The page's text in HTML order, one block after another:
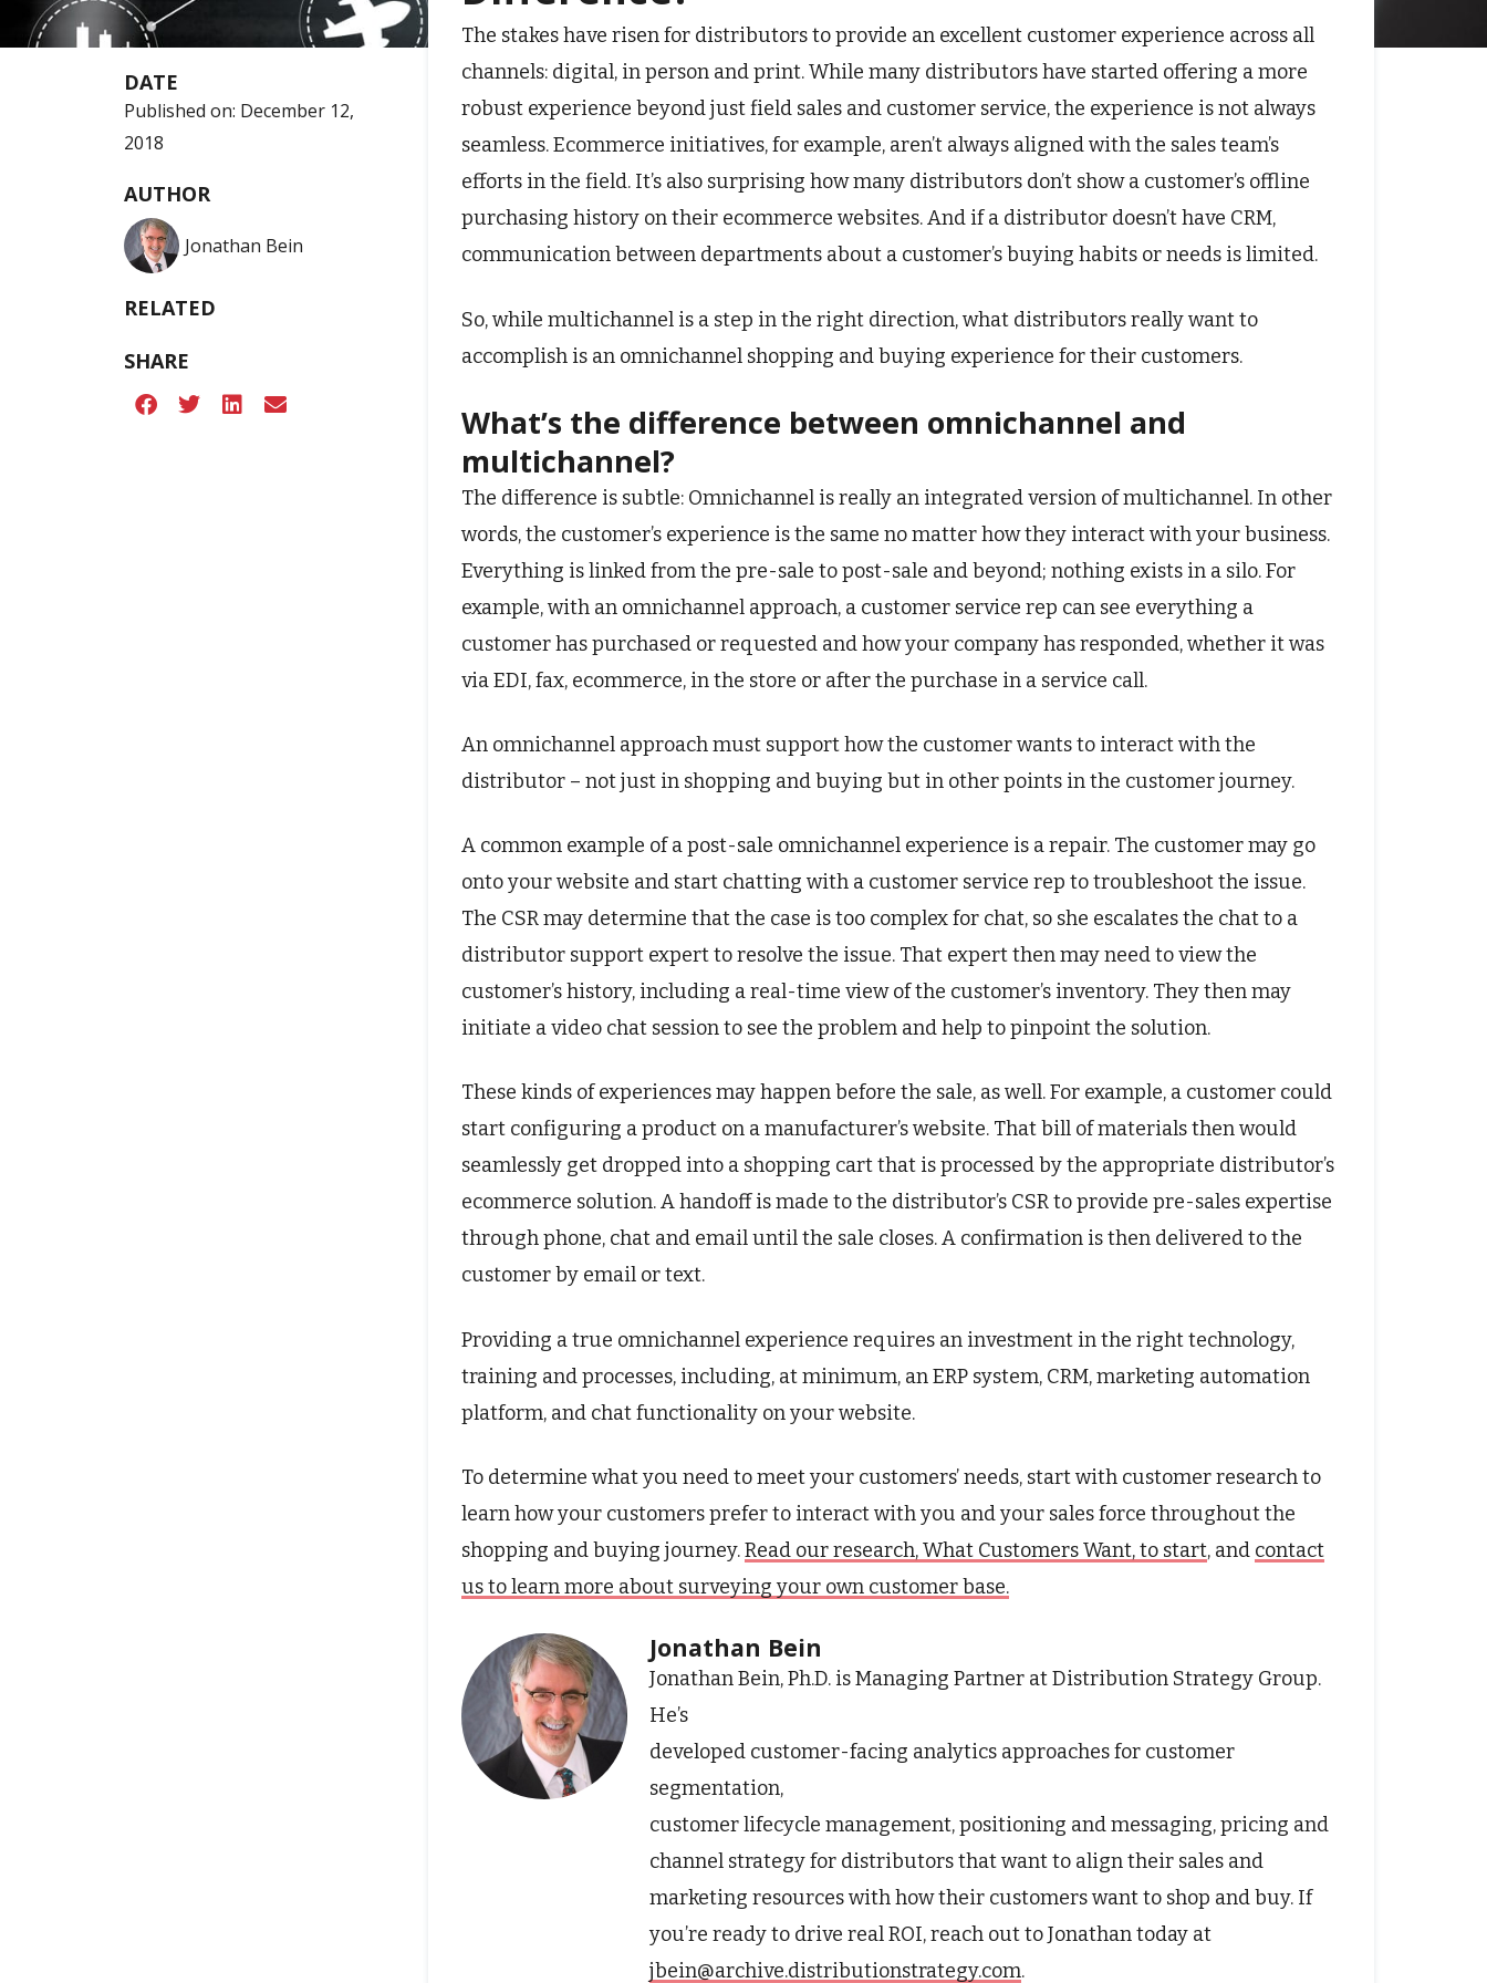
DATE
Published on: December 12,
2018
AUTHOR
Jonathan Bein
RELATED
SHARE
The stakes have risen for distributors to provide an excellent customer experience across all
channels: digital, in person and print. While many distributors have started offering a more
robust experience beyond just field sales and customer service, the experience is not always
seamless. Ecommerce initiatives, for example, aren’t always aligned with the sales team’s
efforts in the field. It’s also surprising how many distributors don’t show a customer’s offline
purchasing history on their ecommerce websites. And if a distributor doesn’t have CRM,
communication between departments about a customer’s buying habits or needs is limited.
So, while multichannel is a step in the right direction, what distributors really want to
accomplish is an omnichannel shopping and buying experience for their customers.
What’s the difference between omnichannel and
multichannel?
The difference is subtle: Omnichannel is really an integrated version of multichannel. In other
words, the customer’s experience is the same no matter how they interact with your business.
Everything is linked from the pre-sale to post-sale and beyond; nothing exists in a silo. For
example, with an omnichannel approach, a customer service rep can see everything a
customer has purchased or requested and how your company has responded, whether it was
via EDI, fax, ecommerce, in the store or after the purchase in a service call.
An omnichannel approach must support how the customer wants to interact with the
distributor – not just in shopping and buying but in other points in the customer journey.
A common example of a post-sale omnichannel experience is a repair. The customer may go
onto your website and start chatting with a customer service rep to troubleshoot the issue.
The CSR may determine that the case is too complex for chat, so she escalates the chat to a
distributor support expert to resolve the issue. That expert then may need to view the
customer’s history, including a real-time view of the customer’s inventory. They then may
initiate a video chat session to see the problem and help to pinpoint the solution.
These kinds of experiences may happen before the sale, as well. For example, a customer could
start configuring a product on a manufacturer’s website. That bill of materials then would
seamlessly get dropped into a shopping cart that is processed by the appropriate distributor’s
ecommerce solution. A handoff is made to the distributor’s CSR to provide pre-sales expertise
through phone, chat and email until the sale closes. A confirmation is then delivered to the
customer by email or text.
Providing a true omnichannel experience requires an investment in the right technology,
training and processes, including, at minimum, an ERP system, CRM, marketing automation
platform, and chat functionality on your website.
To determine what you need to meet your customers’ needs, start with customer research to
learn how your customers prefer to interact with you and your sales force throughout the
shopping and buying journey.Read our research, What Customers Want, to start, and contact
us to learn more about surveying your own customer base.
Jonathan Bein
Jonathan Bein, Ph.D. is Managing Partner at Distribution Strategy Group.
He’s
developed customer-facing analytics approaches for customer
segmentation,
customer lifecycle management, positioning and messaging, pricing and
channel strategy for distributors that want to align their sales and
marketing resources with how their customers want to shop and buy. If
you’re ready to drive real ROI, reach out to Jonathan today at
jbein@archive.distributionstrategy.com.